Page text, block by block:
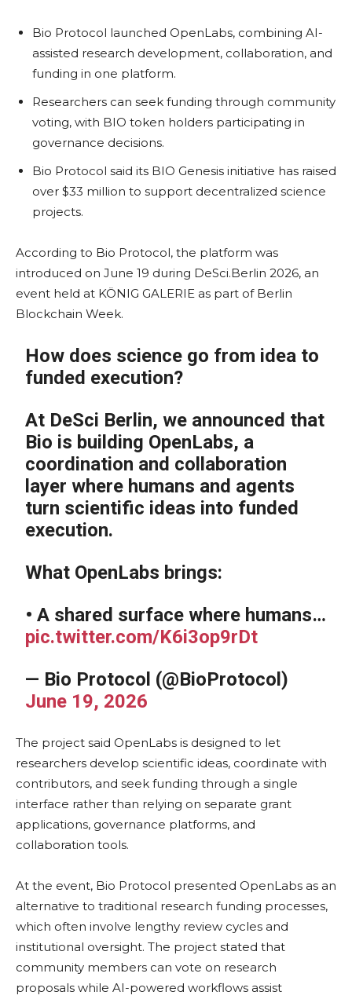
Bio Protocol launched OpenLabs, combining AI-
assisted research development, collaboration, and
funding in one platform.
Researchers can seek funding through community
voting, with BIO token holders participating in
governance decisions.
Bio Protocol said its BIO Genesis initiative has raised
over $33 million to support decentralized science
projects.
According to Bio Protocol, the platform was
introduced on June 19 during DeSci.Berlin 2026, an
event held at KÖNIG GALERIE as part of Berlin
Blockchain Week.
How does science go from idea to
funded execution?
At DeSci Berlin, we announced that
Bio is building OpenLabs, a
coordination and collaboration
layer where humans and agents
turn scientific ideas into funded
execution.
What OpenLabs brings:
• A shared surface where humans…
pic.twitter.com/K6i3op9rDt
— Bio Protocol (@BioProtocol)
June 19, 2026
The project said OpenLabs is designed to let
researchers develop scientific ideas, coordinate with
contributors, and seek funding through a single
interface rather than relying on separate grant
applications, governance platforms, and
collaboration tools.
At the event, Bio Protocol presented OpenLabs as an
alternative to traditional research funding processes,
which often involve lengthy review cycles and
institutional oversight. The project stated that
community members can vote on research
proposals while AI-powered workflows assist